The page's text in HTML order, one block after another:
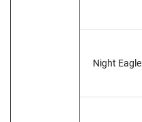
Night Eagle